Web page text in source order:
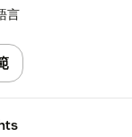
言